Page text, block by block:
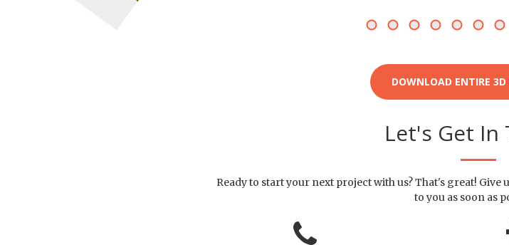
DOWNLOAD ENTIRE 3D
Let's Get In
Ready to start your next project with us? That's great! Give
to you as soon as